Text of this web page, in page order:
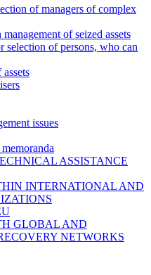
of managers of complex
of seized assets
of persons, who can
issues
ASSISTANCE
INTERNATIONAL AND
GLOBAL AND
NETWORKS